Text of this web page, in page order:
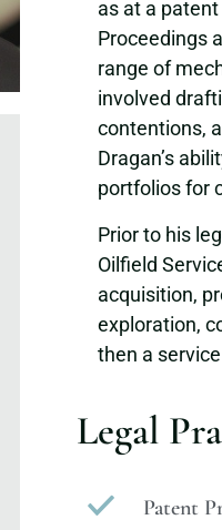
as at a
Proceedings
range of
involved
contentions,
Dragan’s
portfolios for
Prior to his
Oilfield
acquisition,
exploration,
then a
Legal
Patent